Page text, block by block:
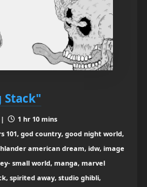
Stack"
1 hr 10 mins
101, god country, good night world,
american dream, idw, image
small world, manga, marvel
spirited away, studio ghibli,